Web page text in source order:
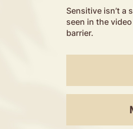
Sensitive isn’t a
seen in the
barrier.